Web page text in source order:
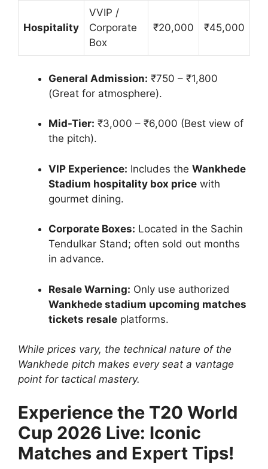
Hospitality
VVIP /
Corporate
Box
₹20,000 ₹45,000
General Admission: ₹750 – ₹1,800
(Great for atmosphere).
Mid-Tier: ₹3,000 – ₹6,000 (Best view of
the pitch).
VIP Experience: Includes the Wankhede
Stadium hospitality box price with
gourmet dining.
Corporate Boxes: Located in the Sachin
Tendulkar Stand; often sold out months
in advance.
Resale Warning: Only use authorized
Wankhede stadium upcoming matches
tickets resale platforms.
While prices vary, the technical nature of the
Wankhede pitch makes every seat a vantage
point for tactical mastery.
Experience the T20 World
Cup 2026 Live: Iconic
Matches and Expert Tips!